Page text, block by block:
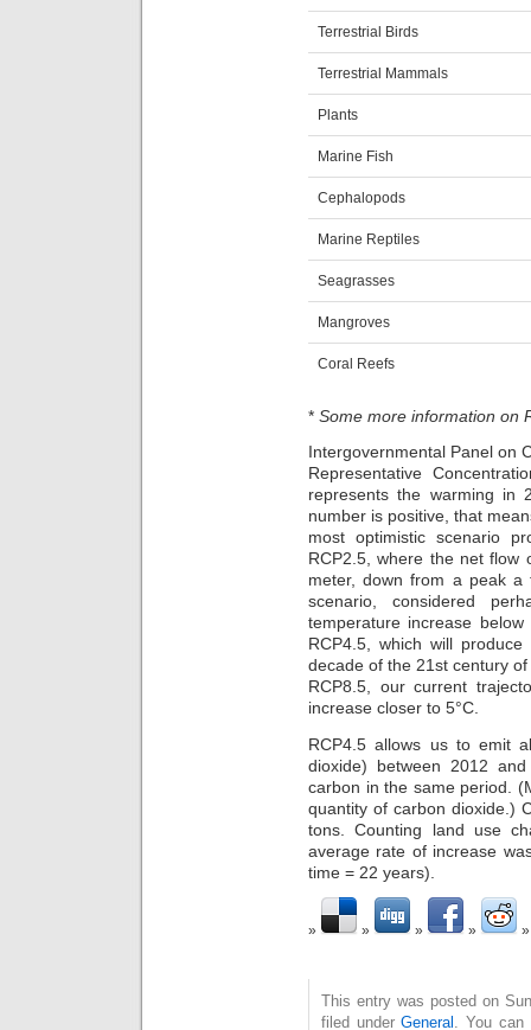
Terrestrial Birds
Terrestrial Mammals
Plants
Marine Fish
Cephalopods
Marine Reptiles
Seagrasses
Mangroves
Coral Reefs
* Some more information on
Intergovernmental Panel on
Representative
represents the warming in
number is positive, that
most optimistic scenario
RCP2.5, where the net
meter, down from a peak
scenario, considered
temperature increase
RCP4.5, which will
decade of the 21st century
RCP8.5, our current
increase closer to 5°C.
RCP4.5 allows us to emit
dioxide) between 2012
carbon in the same period.
quantity of carbon dioxide.)
tons. Counting land use
average rate of increase
time = 22 years).
This entry was posted on
filed underGeneral . You can